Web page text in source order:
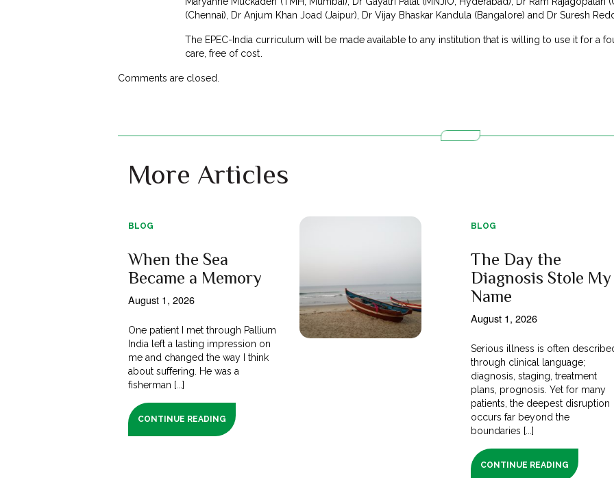
(Chennai), Dr Anjum Khan Joad (Jaipur), Dr Vijay Bhaskar Kandula (Bangalore) and Dr Suresh
The EPEC-India curriculum will be made available to any institution that is willing to use it for a
care, free of cost.
Comments are closed.
More Articles
BLOG
When the Sea
Became a Memory
August 1, 2026
One patient I met through Pallium
India left a lasting impression on
me and changed the way I think
about suffering. He was a
fisherman [...]
CONTINUE READING
BLOG
The Day the
Diagnosis Stole My
Name
August 1, 2026
Serious illness is often
through clinical language;
diagnosis, staging, treatment
plans, prognosis. Yet for many
patients, the deepest disruption
occurs far beyond the
boundaries [...]
CONTINUE READING